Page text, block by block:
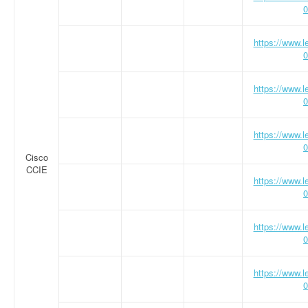
Cisco
CCIE
https://
https://
https://
https://
https://
https://